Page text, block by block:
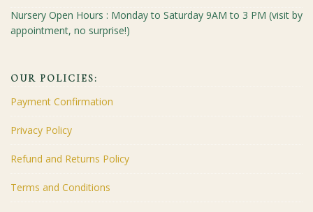
Nursery Open Hours : Monday to Saturday 9AM to 3 PM (visit by
appointment, no surprise!)
OUR POLICIES:
Payment Confirmation
Privacy Policy
Refund and Returns Policy
Terms and Conditions